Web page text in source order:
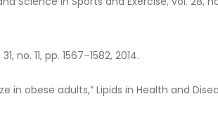
11, pp. 1567–1582, 2014.
in obese adults,” Lipids in Health and